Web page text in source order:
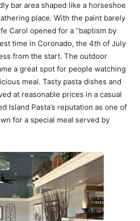
bar area shaped like a horseshoe
place. With the paint barely
Carol opened for a “baptism by
time in Coronado, the 4th of July
from the start. The outdoor
a great spot for people watching
meal. Tasty pasta dishes and
at reasonable prices in a casual
Island Pasta’s reputation as one of
for a special meal served by